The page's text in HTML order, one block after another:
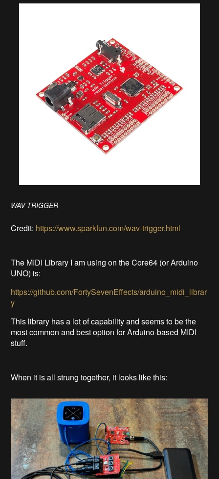
WAV TRIGGER
Credit: https://www.sparkfun.com/wav-trigger.html
The MIDI Library I am using on the Core64 (or Arduino
UNO) is:
https://github.com/FortySevenEffects/arduino_midi_librar
y
This library has a lot of capability and seems to be the
most common and best option for Arduino-based MIDI
stuff.
When it is all strung together, it looks like this: